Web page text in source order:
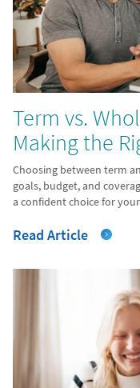
Term vs.
Making the
Choosing between term
goals, budget, and
a confident choice for
Read Article